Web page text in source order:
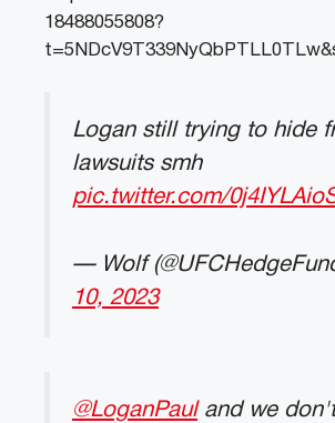
18488055808?
Logan still trying to hide
lawsuits smh
pic.twitter.com/
— Wolf
10, 2023
@LoganPauland we